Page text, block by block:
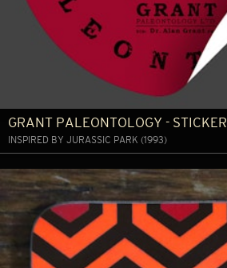
GRANT PALEONTOLOGY - STICKER
INSPIRED BY JURASSIC PARK (1993)